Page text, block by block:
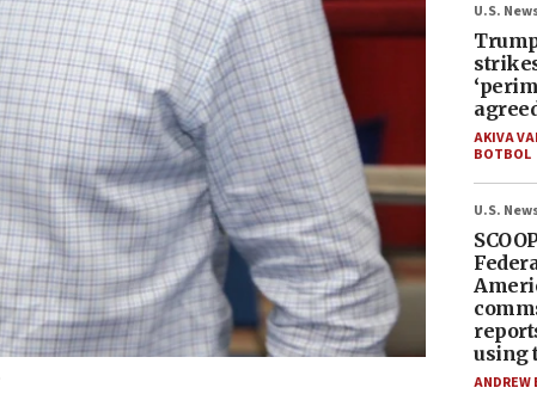
U.S.
AKIVA
BOTBOL
U.S.
using
ANDREW